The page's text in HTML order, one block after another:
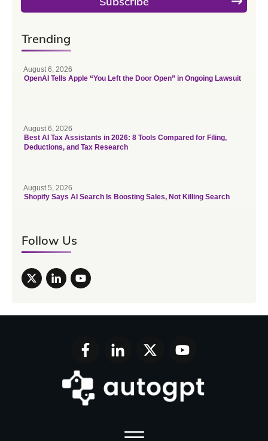
Trending
August 6, 2026
OpenAI Tells Apple “You Left the Door Open” in Ongoing Lawsuit
August 6, 2026
Best AI Tax Assistants in 2026: 8 Tools Compared for Filing,
Deductions, and Tax Research
August 5, 2026
Shopify Says AI Search Is Boosting Sales, Not Killing Search
Follow Us